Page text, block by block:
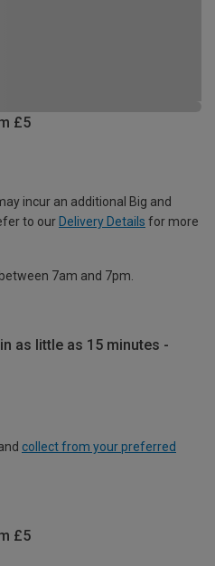
£5
incur an additional Big and
to our Delivery Details for more
7am and 7pm.
as little as 15 minutes -
collect from your preferred
£5